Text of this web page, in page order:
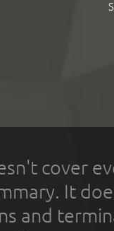
cover
It
and